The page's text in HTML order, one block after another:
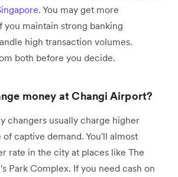
. You may get more
you maintain strong banking
high transaction volumes.
both before you decide.
money at Changi Airport?
changers usually charge higher
of captive demand. You'll almost
rate in the city at places like The
Park Complex. If you need cash on